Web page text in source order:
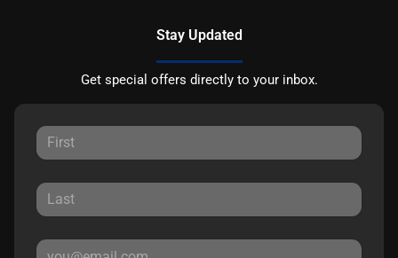
Stay Updated
Get special offers directly to your inbox.